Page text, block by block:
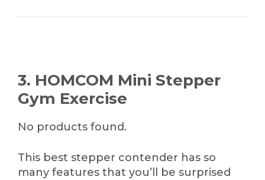
3. HOMCOM Mini Stepper
Gym Exercise
No products found.
This best stepper contender has so
many features that you’ll be surprised